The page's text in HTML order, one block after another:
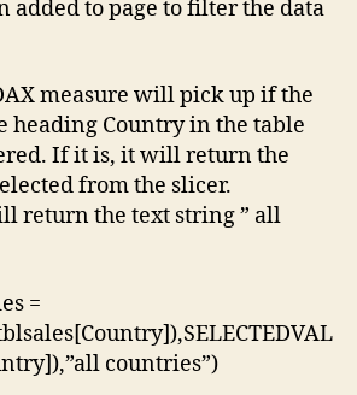
added to page to filter the data
measure will pick up if the
heading Country in the table
If it is, it will return the
from the slicer.
return the text string ” all
=
countries”)